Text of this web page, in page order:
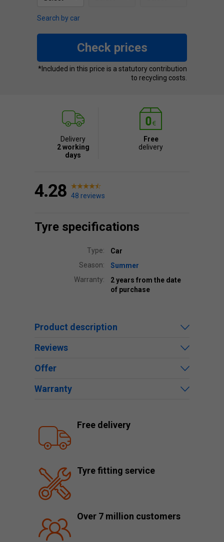
Search by car
Check prices
*Included in this price is a statutory contribution
to recycling costs.
Delivery
2 working
days
Free
delivery
4.28 48 reviews
Tyre specifications
Type:
Car
Season:
Summer
Warranty:
2 years from the date
of purchase
Product description
Reviews
Offer
Warranty
Free delivery
Tyre fitting service
Over 7 million customers